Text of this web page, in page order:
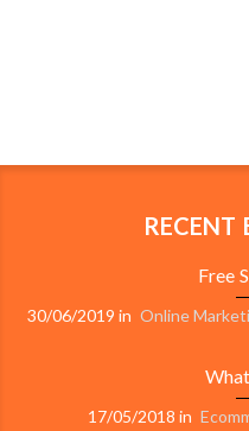
RECENT
Free
30/06/2019 in Online
17/05/2018 in